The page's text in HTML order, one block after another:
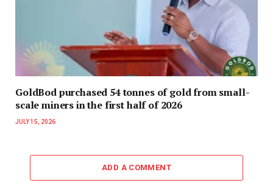
GoldBod purchased 54 tonnes of gold from small-
scale miners in the first half of 2026
JULY 15, 2026
ADD A COMMENT